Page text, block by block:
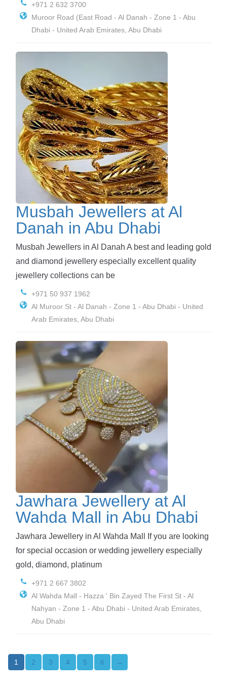
+971 2 632 3700
Muroor Road (East Road - Al Danah - Zone 1 - Abu
Dhabi - United Arab Emirates, Abu Dhabi
Musbah Jewellers at Al
Danah in Abu Dhabi
Musbah Jewellers in Al Danah A best and leading gold
and diamond jewellery especially excellent quality
jewellery collections can be
+971 50 937 1962
Al Muroor St - Al Danah - Zone 1 - Abu Dhabi - United
Arab Emirates, Abu Dhabi
Jawhara Jewellery at Al
Wahda Mall in Abu Dhabi
Jawhara Jewellery in Al Wahda Mall If you are looking
for special occasion or wedding jewellery especially
gold, diamond, platinum
+971 2 667 3802
Al Wahda Mall - Hazza ' Bin Zayed The First St - Al
Nahyan - Zone 1 - Abu Dhabi - United Arab Emirates,
Abu Dhabi
1 2 3 4 5 6 →